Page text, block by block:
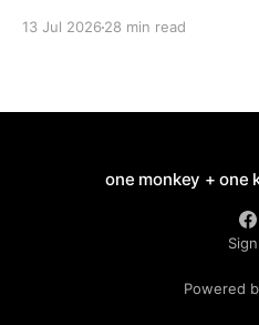
13 Jul 2026 28 min read
one monkey + one
Powered